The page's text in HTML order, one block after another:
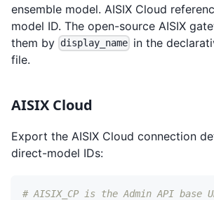
ensemble model. AISIX Cloud
model ID. The open-source AISIX
them by display_name in the
file.
AISIX Cloud
Export the AISIX Cloud connection
direct-model IDs:
# AISIX_CP is the Admin API